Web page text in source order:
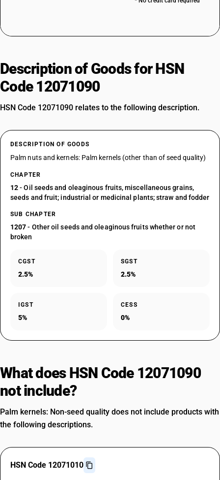
Description of Goods for HSN
Code 12071090
HSN Code 12071090 relates to the following description.
DESCRIPTION OF GOODS
Palm nuts and kernels: Palm kernels (other than of seed quality)
CHAPTER
12- Oil seeds and oleaginous fruits, miscellaneous grains,
seeds and fruit; industrial or medicinal plants; straw and fodder
SUB CHAPTER
1207- Other oil seeds and oleaginous fruits whether or not
broken
CGST
2.5%
SGST
2.5%
IGST
5%
CESS
0%
What does HSN Code 12071090
not include?
Palm kernels: Non-seed quality does not include products with
the following descriptions.
HSN Code 12071010